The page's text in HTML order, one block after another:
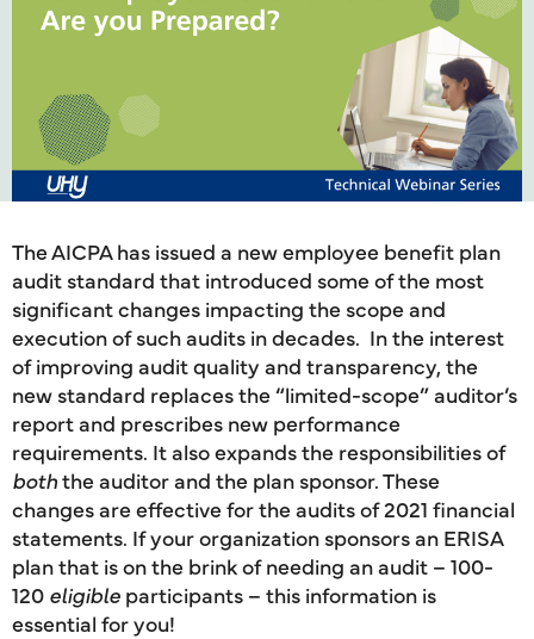
The AICPA has issued a new employee benefit plan
audit standard that introduced some of the most
significant changes impacting the scope and
execution of such audits in decades. In the interest
of improving audit quality and transparency, the
new standard replaces the “limited-scope” auditor’s
report and prescribes new performance
requirements. It also expands the responsibilities of
boththe auditor and the plan sponsor. These
changes are effective for the audits of 2021 financial
statements. If your organization sponsors an ERISA
plan that is on the brink of needing an audit – 100-
120 eligible participants – this information is
essential for you!